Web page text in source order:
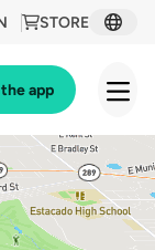
STORE
app